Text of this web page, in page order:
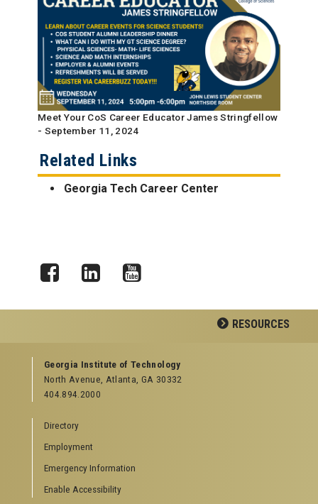
Meet Your CoS Career Educator James Stringfellow
- September 11, 2024
Related Links
Georgia Tech Career Center
RESOURCES
GEORGIA TECH RESOURCES
Offices & Departments
News Center
Campus Calendar
Special Events
GreenBuzz
Institute Communications
Visitor Resources
Georgia Institute of Technology
North Avenue, Atlanta, GA 30332
404.894.2000
Directory
Employment
Emergency Information
Enable Accessibility